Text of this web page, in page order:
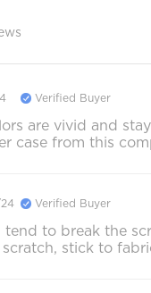
Verified Buyer
are vivid and
case from this
Verified Buyer
to break the
stick to